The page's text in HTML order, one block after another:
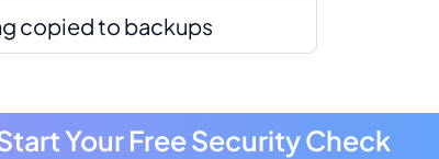
copied to backups
Your Free Security Check